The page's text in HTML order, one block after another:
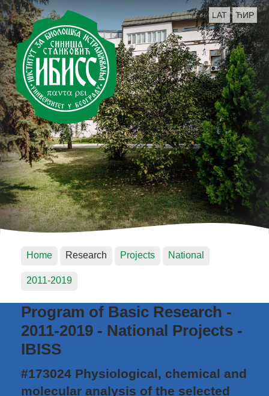
LAT ЋИР
Home Research Projects National
2011-2019
Program of Basic Research -
2011-2019 - National Projects -
IBISS
#173024 Physiological, chemical and
molecular analysis of the selected